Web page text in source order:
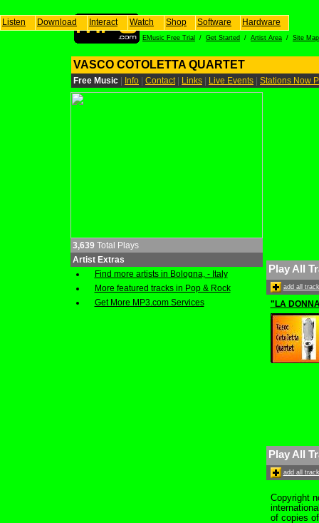
EMusic Free Trial / Get Started / Artist Area / Site Map
VASCO COTOLETTA QUARTET
Free Music Info Contact| Links Live Events Stations Now
3,639 Total Plays
Artist Extras
Find more artists in Bologna, - Italy
More featured tracks in Pop & Rock
Get More MP3.com Services
Play All
add all
"LA
Play All
add all
Copyright
of copies
Listen Download Interact Watch Shop Software Hardware